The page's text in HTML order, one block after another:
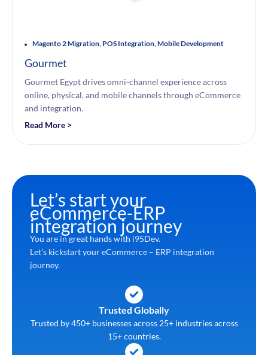
Magento 2 Migration, POS Integration, Mobile Development
Gourmet
Gourmet Egypt drives omni-channel experience across
online, physical, and mobile channels through eCommerce
and integration.
Read More >
Let’s start your
eCommerce-ERP
integration journey
You are in great hands with i95Dev.
Let’s kickstart your eCommerce – ERP integration
journey.
Trusted Globally
Trusted by 450+ businesses across 25+ industries across
15+ countries.